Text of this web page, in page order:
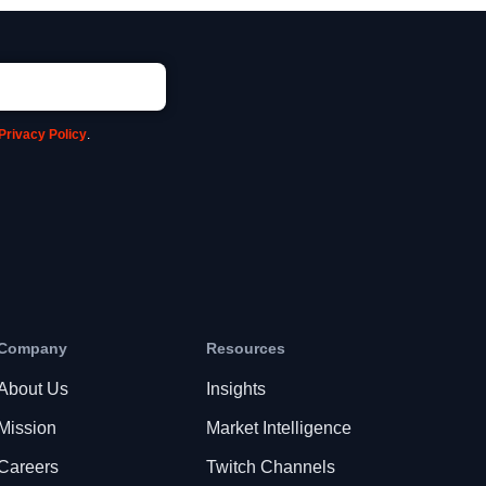
Policy.
Us
Resources
Insights
Market Intelligence
Twitch Channels